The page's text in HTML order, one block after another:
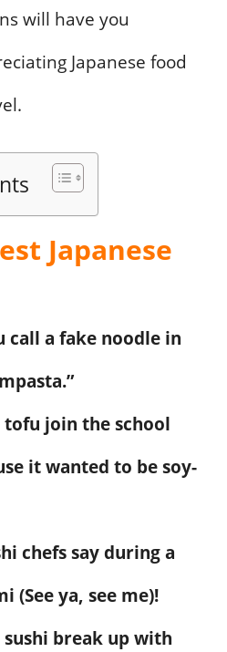
will have you
Japanese food
Japanese
call a fake noodle in
tofu join the school
it wanted to be soy-
chefs say during a
(See ya, see me)!
break up with